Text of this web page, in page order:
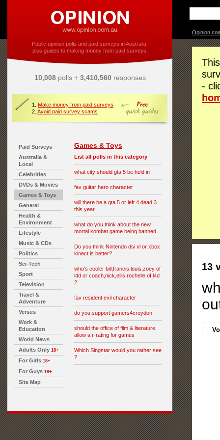
Public opinion polls and paid surveys in Australia,
plus guides to making money from paid surveys.
10,008polls + 3,410,560responses
1. Make money from paid surveys
2. Avoid paid survey scams
Paid Surveys
Australia &
Local
Celebrities
DVDs & Movies
Games & Toys
General
Health &
Environment
Lifestyle
Music & CDs
Politics
Sci-Tech
Sport
Television
Travel &
Adventure
Versus
Work &
Education
World News
Adults Only 18+
For Girls 18+
For Guys 18+
Site Map
Games & Toys
List all polls in this category
what city should gta 5 be held in
fav guitar hero character
will there be a gta 5 or left 4 dead 3
this year
what do you think about the new
mortal kombat game being banned
Do you think Nintendo dsi xl or xbox
kinect is better?
who's cooler bill,francis,louis,zoey of
l4d or coach,nick,ellis,rochelle of l4d
2
fav resident evil character
do you support gamers4croydon
should the office of film & literature
allow a r-rating for games
Which Singstar would you rather see
?
-
13